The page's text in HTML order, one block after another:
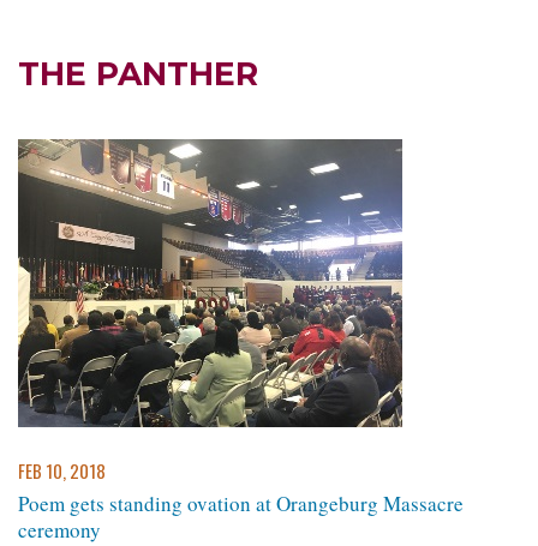
THE PANTHER
FEB 10, 2018
Poem gets standing ovation at Orangeburg Massacre
ceremony